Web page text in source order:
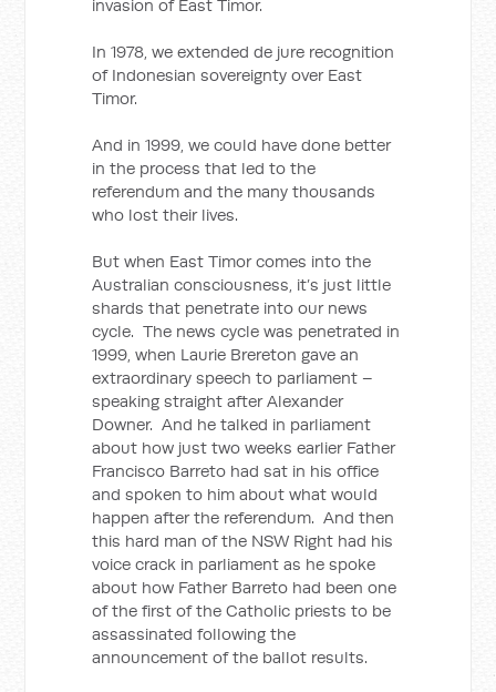
invasion of East Timor.
In 1978, we extended de jure recognition
of Indonesian sovereignty over East
Timor.
And in 1999, we could have done better
in the process that led to the
referendum and the many thousands
who lost their lives.
But when East Timor comes into the
Australian consciousness, it’s just little
shards that penetrate into our news
cycle. The news cycle was penetrated in
1999, when Laurie Brereton gave an
extraordinary speech to parliament –
speaking straight after Alexander
Downer. And he talked in parliament
about how just two weeks earlier Father
Francisco Barreto had sat in his office
and spoken to him about what would
happen after the referendum. And then
this hard man of the NSW Right had his
voice crack in parliament as he spoke
about how Father Barreto had been one
of the first of the Catholic priests to be
assassinated following the
announcement of the ballot results.